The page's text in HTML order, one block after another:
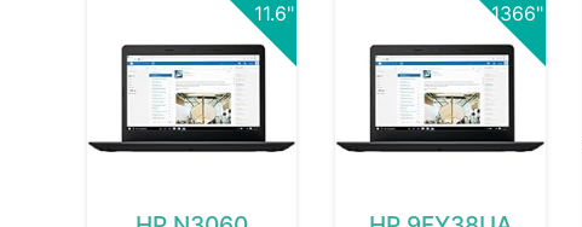
11.6" 1366"